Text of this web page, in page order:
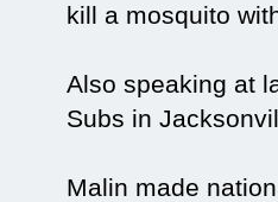
kill a mosquito
Also speaking at
Subs in
Malin made